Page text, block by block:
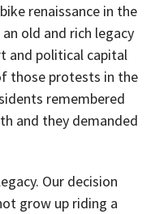
renaissance in the
old and rich legacy
and political capital
those protests in the
remembered
and they demanded
Our decision
grow up riding a